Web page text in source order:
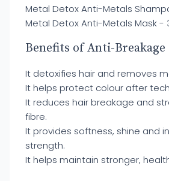
Metal Detox Anti-Metals
Metal Detox Anti-Metals Mask -
Benefits of Anti-
It detoxifies hair and removes
It helps protect colour after
It reduces hair breakage and
fibre.
It provides softness, shine and
strength.
It helps maintain stronger,